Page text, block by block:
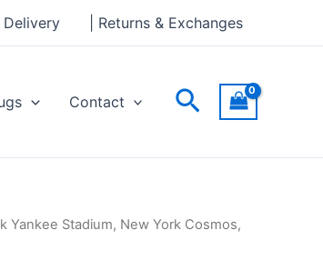
Delivery | Returns & Exchanges
Contact Search
Yankee Stadium, New York Cosmos,